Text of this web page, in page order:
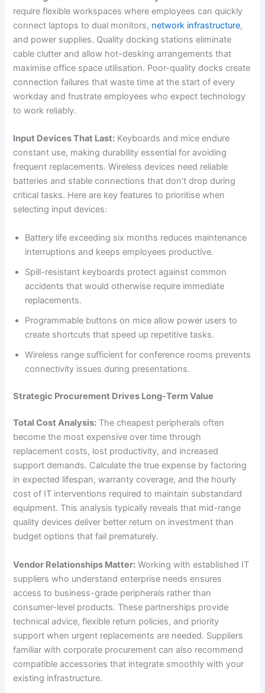
require flexible workspaces where employees can quickly
connect laptops to dual monitors, network infrastructure,
and power supplies. Quality docking stations eliminate
cable clutter and allow hot-desking arrangements that
maximise office space utilisation. Poor-quality docks create
connection failures that waste time at the start of every
workday and frustrate employees who expect technology
to work reliably.
Input Devices That Last: Keyboards and mice endure
constant use, making durability essential for avoiding
frequent replacements. Wireless devices need reliable
batteries and stable connections that don’t drop during
critical tasks. Here are key features to prioritise when
selecting input devices:
Battery life exceeding six months reduces maintenance
interruptions and keeps employees productive.
Spill-resistant keyboards protect against common
accidents that would otherwise require immediate
replacements.
Programmable buttons on mice allow power users to
create shortcuts that speed up repetitive tasks.
Wireless range sufficient for conference rooms prevents
connectivity issues during presentations.
Strategic Procurement Drives Long-Term Value
Total Cost Analysis: The cheapest peripherals often
become the most expensive over time through
replacement costs, lost productivity, and increased
support demands. Calculate the true expense by factoring
in expected lifespan, warranty coverage, and the hourly
cost of IT interventions required to maintain substandard
equipment. This analysis typically reveals that mid-range
quality devices deliver better return on investment than
budget options that fail prematurely.
Vendor Relationships Matter: Working with established IT
suppliers who understand enterprise needs ensures
access to business-grade peripherals rather than
consumer-level products. These partnerships provide
technical advice, flexible return policies, and priority
support when urgent replacements are needed. Suppliers
familiar with corporate procurement can also recommend
compatible accessories that integrate smoothly with your
existing infrastructure.